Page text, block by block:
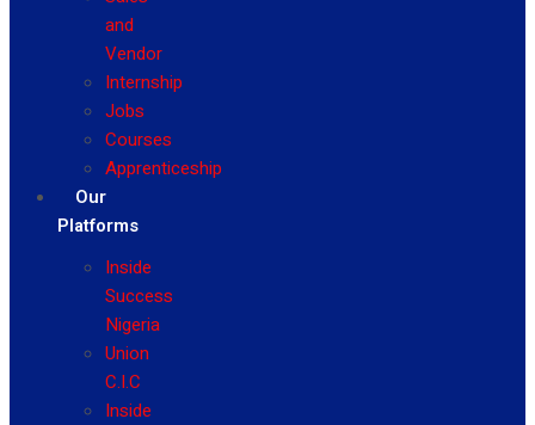
and
Vendor
Internship
Jobs
Courses
Apprenticeship
Our
Platforms
Inside
Success
Nigeria
Union
C.I.C
Inside